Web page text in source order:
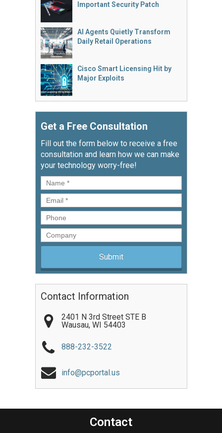
Important Security Patch
AI Agents Quietly Transform
Daily Retail Operations
Cisco Smart Licensing Hit by
Major Exploits
Get a Free Consultation
Fill out the form below to receive a free
consultation and learn how we can make
your technology worry-free!
Name *
Email *
Phone
Company
Contact Information
2401 N 3rd Street STE B
Wausau, WI 54403
888-232-3522
info@pcportal.us
Contact